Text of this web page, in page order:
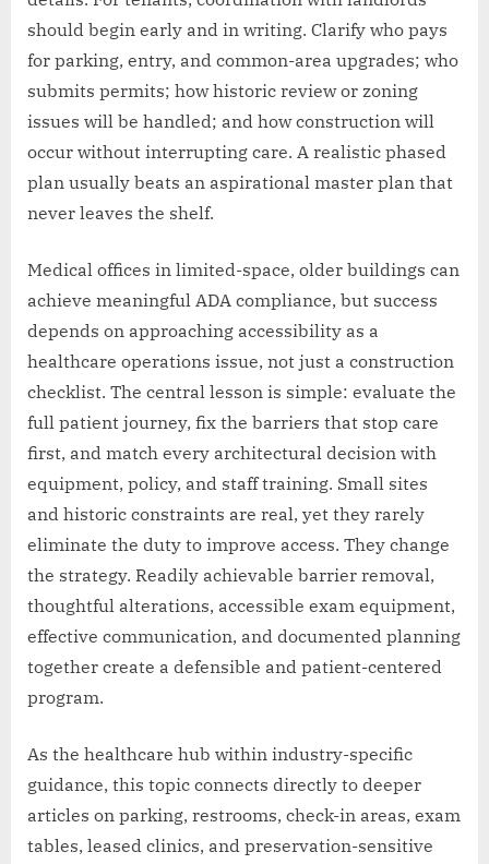
should begin early and in writing. Clarify who pays
for parking, entry, and common-area upgrades; who
submits permits; how historic review or zoning
issues will be handled; and how construction will
occur without interrupting care. A realistic phased
plan usually beats an aspirational master plan that
never leaves the shelf.
Medical offices in limited-space, older buildings can
achieve meaningful ADA compliance, but success
depends on approaching accessibility as a
healthcare operations issue, not just a construction
checklist. The central lesson is simple: evaluate the
full patient journey, fix the barriers that stop care
first, and match every architectural decision with
equipment, policy, and staff training. Small sites
and historic constraints are real, yet they rarely
eliminate the duty to improve access. They change
the strategy. Readily achievable barrier removal,
thoughtful alterations, accessible exam equipment,
effective communication, and documented planning
together create a defensible and patient-centered
program.
As the healthcare hub within industry-specific
guidance, this topic connects directly to deeper
articles on parking, restrooms, check-in areas, exam
tables, leased clinics, and preservation-sensitive